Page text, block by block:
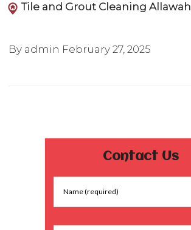
Tile and Grout Cleaning Allawah
By admin February 27, 2025
Contact Us